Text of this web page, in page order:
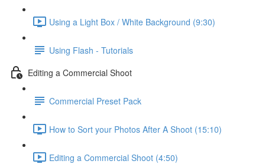
Using a Light Box / White Background (9:30)
Using Flash - Tutorials
Editing a Commercial Shoot
Commercial Preset Pack
How to Sort your Photos After A Shoot (15:10)
Editing a Commercial Shoot (4:50)